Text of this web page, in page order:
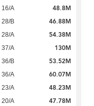
16/A 48.8M
28/B 46.88M
28/A 54.38M
37/A 130M
36/B 53.52M
36/A 60.07M
23/A 48.23M
20/A 47.78M